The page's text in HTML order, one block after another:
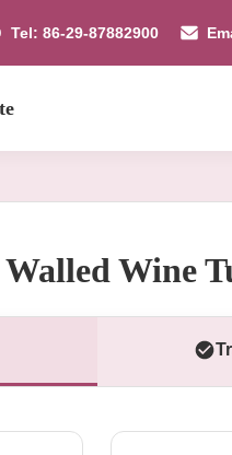
Tel: 86-29-87882900
Wine